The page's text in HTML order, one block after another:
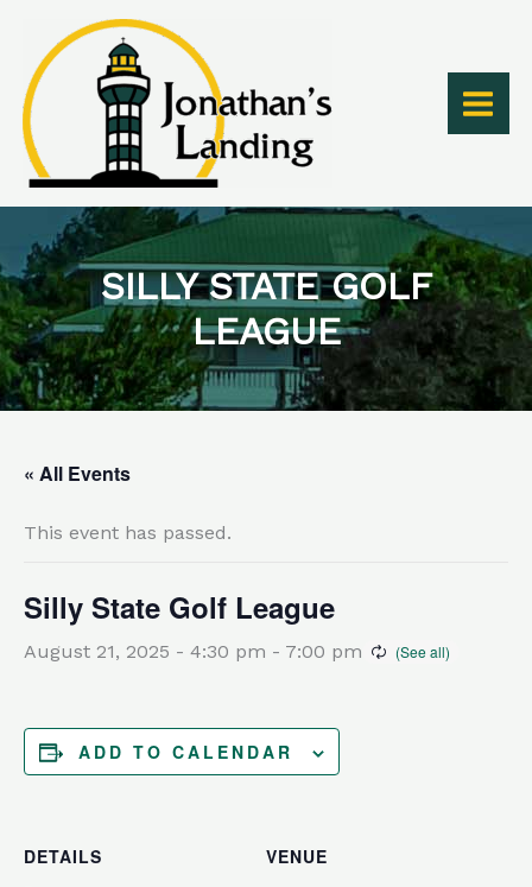
content
SILLY STATE GOLF
LEAGUE
« All Events
This event has passed.
Silly State Golf League
August 21, 2025 - 4:30 pm - 7:00 pm
ADD TO CALENDAR
DETAILS
VENUE